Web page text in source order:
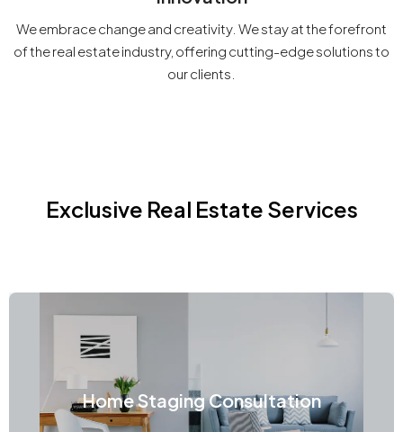
We embrace change and creativity. We stay at the forefront
of the real estate industry, offering cutting-edge solutions to
our clients.
Exclusive Real Estate Services
Home Staging Consultation